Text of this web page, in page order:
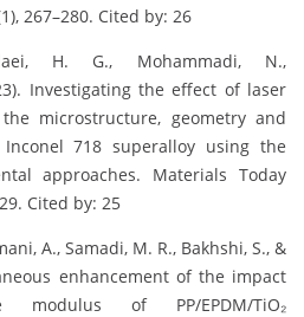
267–280. Cited by: 26
H. G., Mohammadi, N.,
Investigating the effect of laser
microstructure, geometry and
718 superalloy using the
approaches. Materials Today
Cited by: 25
A., Samadi, M. R., Bakhshi, S., &
enhancement of the impact
of PP/EPDM/TiO₂